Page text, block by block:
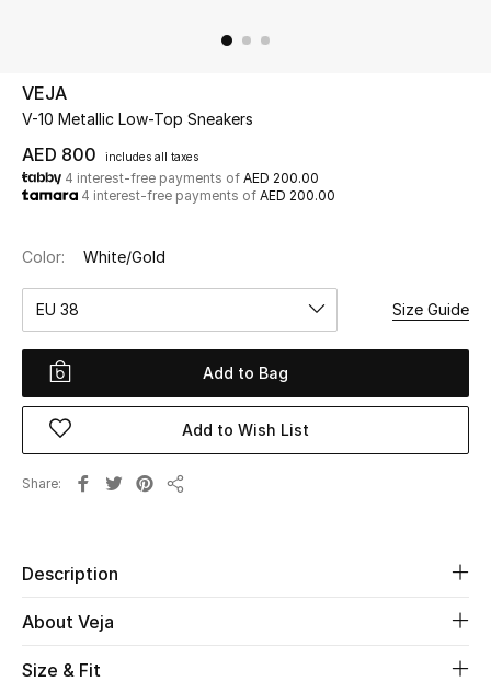
UP TO 70% OFF
Shop Now
View All
Women
Women's Bags
VEJA
V-10 Metallic Low-Top Sneakers
AED 800 includes all taxes
4 interest-free payments of AED 200.00
4 interest-free payments of AED 200.00
Color: White/Gold
EU 38 Size Guide
Add to Bag
Add to Wish List
Share
Description
About Veja
Size & Fit